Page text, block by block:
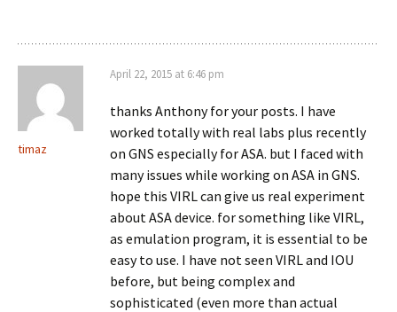
timaz
April 22, 2015 at 6:46 pm
thanks Anthony for your posts. I have
worked totally with real labs plus recently
on GNS especially for ASA. but I faced with
many issues while working on ASA in GNS.
hope this VIRL can give us real experiment
about ASA device. for something like VIRL,
as emulation program, it is essential to be
easy to use. I have not seen VIRL and IOU
before, but being complex and
sophisticated (even more than actual